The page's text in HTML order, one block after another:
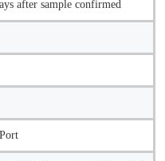
after sample confirmed